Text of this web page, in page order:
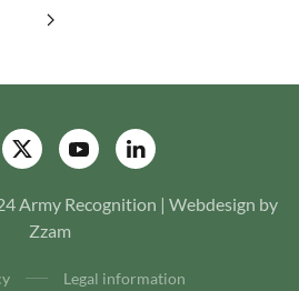
Army Recognition | Webdesign by
Zzam
Legal information